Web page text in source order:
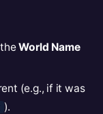
World Name
(e.g., if it was
).